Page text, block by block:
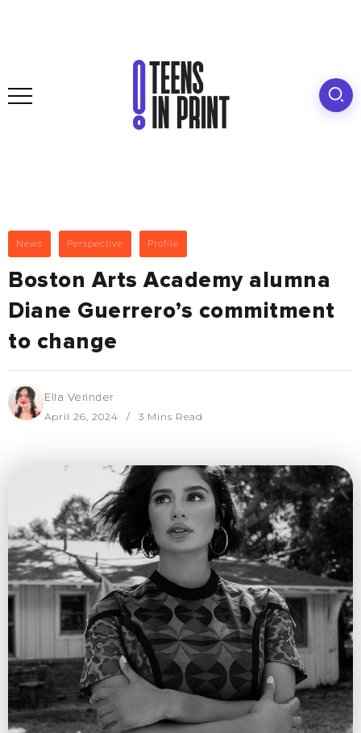
News Perspective Profile
Boston Arts Academy alumna
Diane Guerrero’s commitment
to change
Ella Verinder
April 26, 2024 3 Mins Read